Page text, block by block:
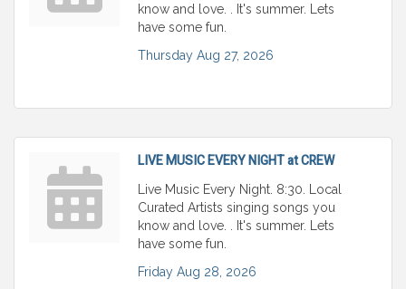
know and love. . It's summer. Lets
have some fun.
Thursday Aug 27, 2026
LIVE MUSIC EVERY NIGHT at CREW
Live Music Every Night. 8:30. Local
Curated Artists singing songs you
know and love. . It's summer. Lets
have some fun.
Friday Aug 28, 2026